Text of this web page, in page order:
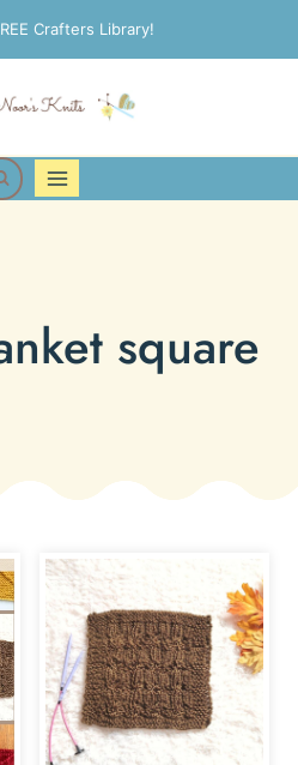
Crafters Library!
square